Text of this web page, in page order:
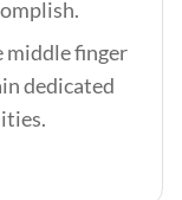
middle finger
dedicated